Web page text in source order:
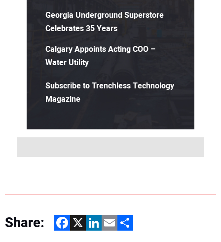
Georgia Underground Superstore
Celebrates 35 Years
Calgary Appoints Acting COO –
Water Utility
Subscribe to Trenchless Technology
Magazine
Share: Facebook
X LinkedIn
EmailShare